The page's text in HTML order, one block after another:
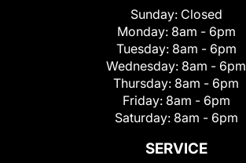
Sunday: Closed
Monday: 8am - 6pm
Tuesday: 8am - 6pm
Wednesday: 8am - 6pm
Thursday: 8am - 6pm
Friday: 8am - 6pm
Saturday: 8am - 6pm
SERVICE